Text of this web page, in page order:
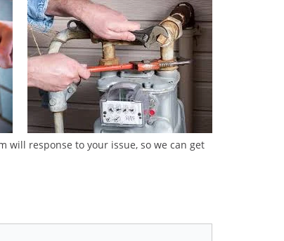
will response to your issue, so we can get